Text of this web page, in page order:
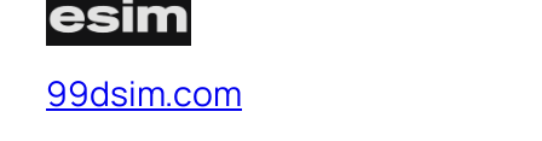
99dsim.com